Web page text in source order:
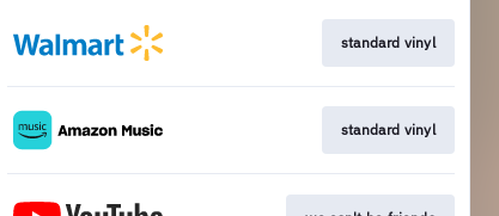
standard vinyl
standard vinyl